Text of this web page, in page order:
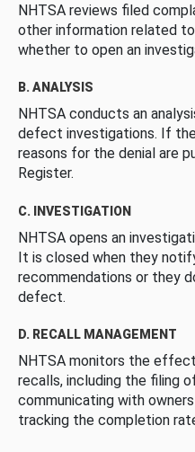
NHTSA reviews filed
other information related
whether to open an
B. ANALYSIS
NHTSA conducts an
defect investigations. If
reasons for the denial are
Register.
C. INVESTIGATION
NHTSA opens an
It is closed when they
recommendations or they
defect.
D. RECALL MANAGEMENT
NHTSA monitors the
recalls, including the filing
communicating with
tracking the completion